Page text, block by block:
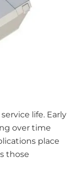
life. Early
over time
place
those